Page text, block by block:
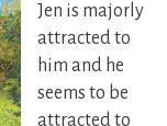
Jen is majorly
attracted to
him and he
seems to be
attracted to